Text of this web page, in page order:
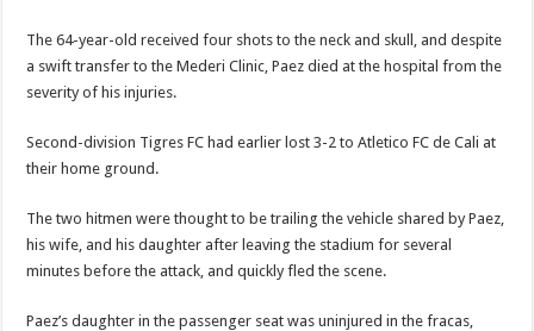
The 64-year-old received four shots to the neck and skull, and despite
a swift transfer to the Mederi Clinic, Paez died at the hospital from the
severity of his injuries.
Second-division Tigres FC had earlier lost 3-2 to Atletico FC de Cali at
their home ground.
The two hitmen were thought to be trailing the vehicle shared by Paez,
his wife, and his daughter after leaving the stadium for several
minutes before the attack, and quickly fled the scene.
Paez’s daughter in the passenger seat was uninjured in the fracas,